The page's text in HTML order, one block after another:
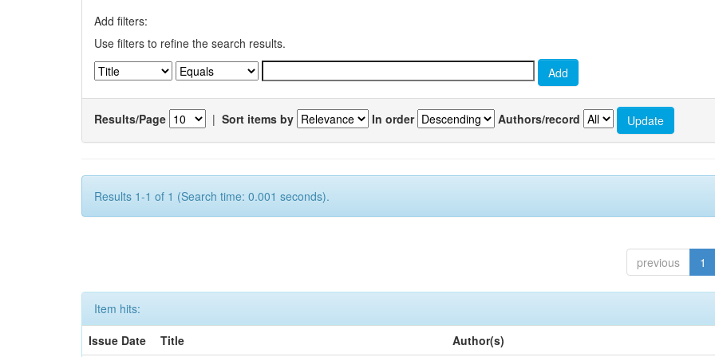
Add filters:
Use filters to refine the search results.
Results/Page | Sort items by In order Authors/record
Results 1-1 of 1 (Search time: 0.001 seconds).
previous 1
Item hits:
Issue Date
Title Author(s)